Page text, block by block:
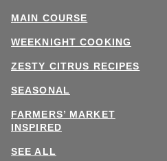
MAIN COURSE
WEEKNIGHT COOKING
ZESTY CITRUS RECIPES
SEASONAL
FARMERS’ MARKET
INSPIRED
SEE ALL